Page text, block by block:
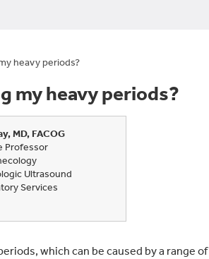
heavy periods?
my heavy periods?
MD, FACOG
Professor
Ultrasound
Services
which can be caused by a range